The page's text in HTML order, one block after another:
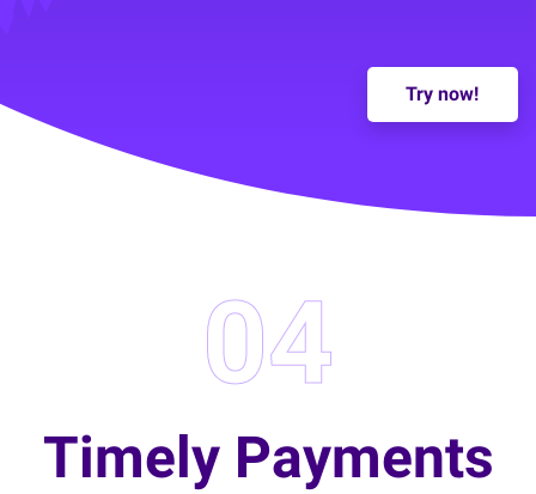
Try now!
04
Timely Payments